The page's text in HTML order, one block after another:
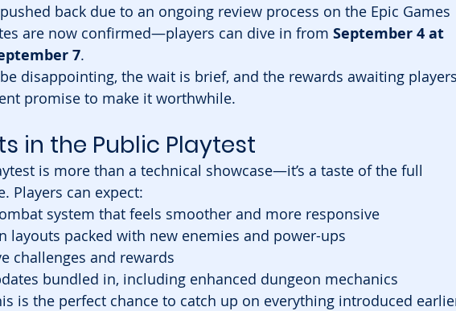
back due to an ongoing review process on the Epic Games
are now confirmed—players can dive in from September 4 at
7.
disappointing, the wait is brief, and the rewards awaiting players
promise to make it worthwhile.
in the Public Playtest
is more than a technical showcase—it’s a taste of the full
Players can expect:
system that feels smoother and more responsive
layouts packed with new enemies and power-ups
challenges and rewards
bundled in, including enhanced dungeon mechanics
is the perfect chance to catch up on everything introduced